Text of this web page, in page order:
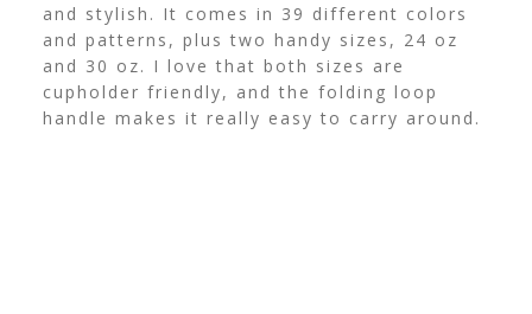
and stylish. It comes in 39 different colors
and patterns, plus two handy sizes, 24 oz
and 30 oz. I love that both sizes are
cupholder friendly, and the folding loop
handle makes it really easy to carry around.